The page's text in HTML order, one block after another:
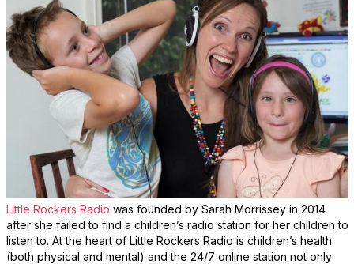
Little Rockers Radio was founded by Sarah Morrissey in 2014
after she failed to find a children’s radio station for her children to
listen to. At the heart of Little Rockers Radio is children’s health
(both physical and mental) and the 24/7 online station not only